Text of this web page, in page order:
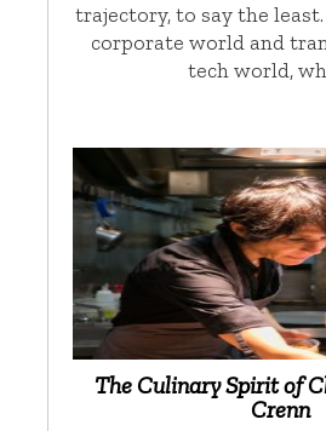
trajectory, to say the
corporate world and
tech world,
The Culinary Spirit of
Crenn